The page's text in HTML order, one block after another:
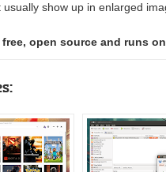
show up in enlarged
open source and runs